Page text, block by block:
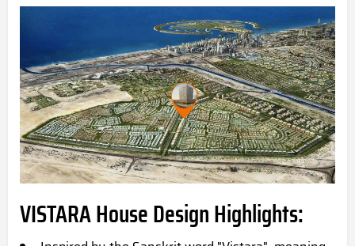
VISTARA House Design Highlights: